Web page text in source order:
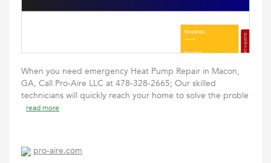
When you need emergency Heat Pump Repair in Macon,
GA, Call Pro-Aire LLC at 478-328-2665; Our skilled
technicians will quickly reach your home to solve the proble
read more
pro-aire.com